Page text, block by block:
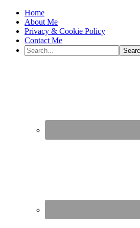
Home
About Me
Privacy & Cookie Policy
Contact Me